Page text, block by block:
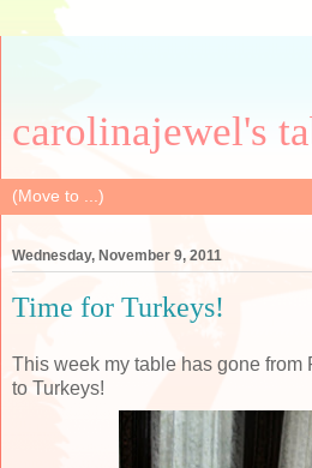
carolinajewel's
Wednesday, November 9, 2011
Time for Turkeys!
This week my table has gone from
to Turkeys!